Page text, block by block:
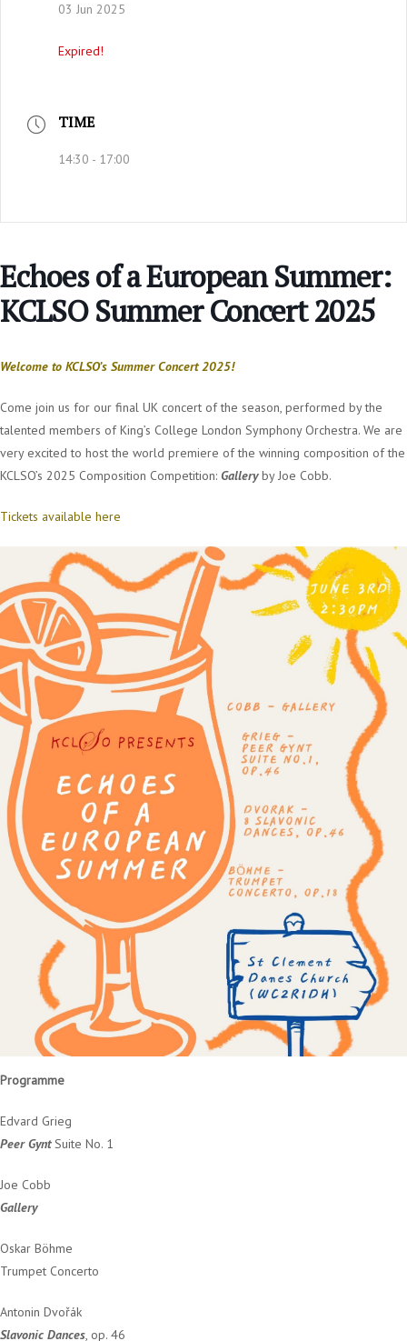
03 Jun 2025
Expired!
TIME
14:30 - 17:00
Echoes of a European Summer:
KCLSO Summer Concert 2025
Welcome to KCLSO’s Summer Concert 2025!
Come join us for our final UK concert of the season, performed by the
talented members of King’s College London Symphony Orchestra. We are
very excited to host the world premiere of the winning composition of the
KCLSO’s 2025 Composition Competition: Galleryby Joe Cobb.
Tickets available here
Programme
Edvard Grieg
Peer GyntSuite No. 1
Joe Cobb
Gallery
Oskar Böhme
Trumpet Concerto
Antonin Dvořák
Slavonic Dances, op. 46